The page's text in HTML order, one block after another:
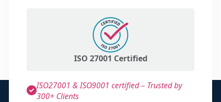
ISO 27001 Certified
ISO27001 & ISO9001 certified – Trusted by
300+ Clients